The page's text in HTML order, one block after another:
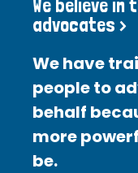
We believe
advocates >
We have
people to
behalf
more
be.